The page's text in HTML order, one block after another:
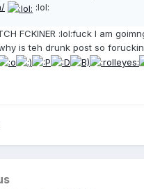
:lol:
FCKINER :lol:fuck I am
is teh drunk post so